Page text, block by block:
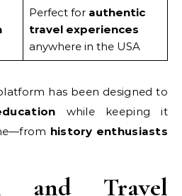
Perfect for authentic
travel experiences
anywhere in the USA
has been designed to
while keeping it
history enthusiasts
and Travel